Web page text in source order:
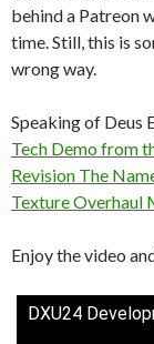
behind a Patreon
time. Still, this is
wrong way.
Speaking of Deus
Tech Demo from
Revision The
Texture Overhaul
Enjoy the video
DXU24